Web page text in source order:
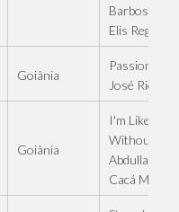
Barbosa and
Elis Regina
Goiânia
Passionate -
José Rico
Goiânia
I'm Like This
Without
Abdullah and
Cacá